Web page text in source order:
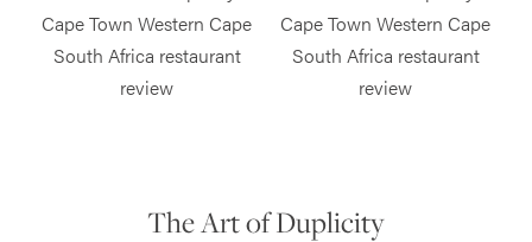
The Art of Duplicity